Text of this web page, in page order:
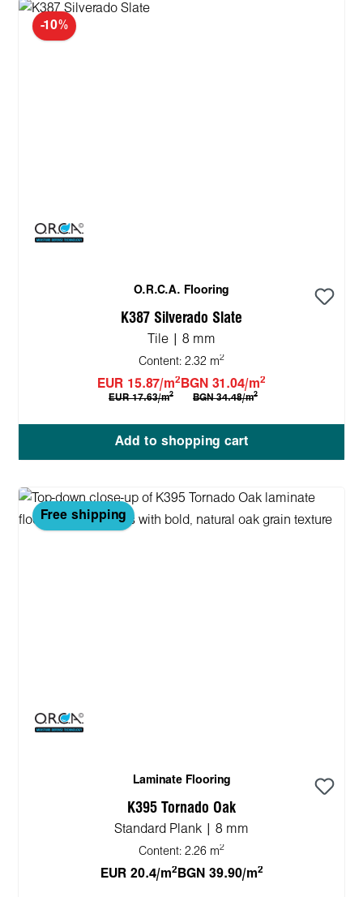
-10%
O.R.C.A. Flooring
K387 Silverado Slate
Tile | 8 mm
Content: 2.32 m2
EUR 15.87/m2
EUR 17.63/m2
BGN 31.04/m2
BGN 34.48/m2
Add to shopping cart
Free shipping
Laminate Flooring
K395 Tornado Oak
Standard Plank | 8 mm
Content: 2.26 m2
EUR 20.4/m2 BGN 39.90/m2